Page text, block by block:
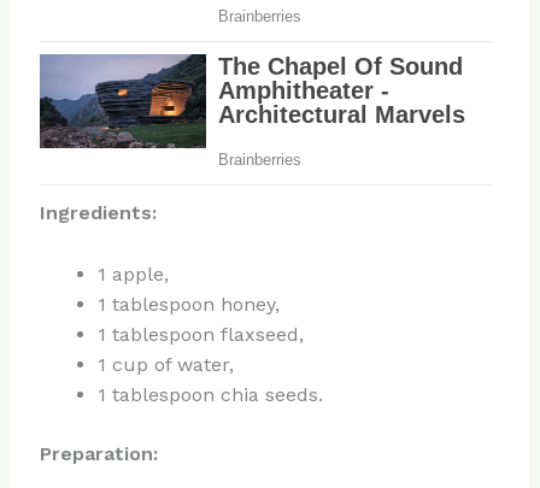
Ingredients:
1 apple,
1 tablespoon honey,
1 tablespoon flaxseed,
1 cup of water,
1 tablespoon chia seeds.
Preparation: